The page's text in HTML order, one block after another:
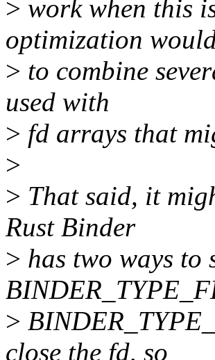
> work when this
optimization
> to combine
used with
> fd arrays that
>
> That said, it
Rust Binder
> has two ways to
>
close the fd, so